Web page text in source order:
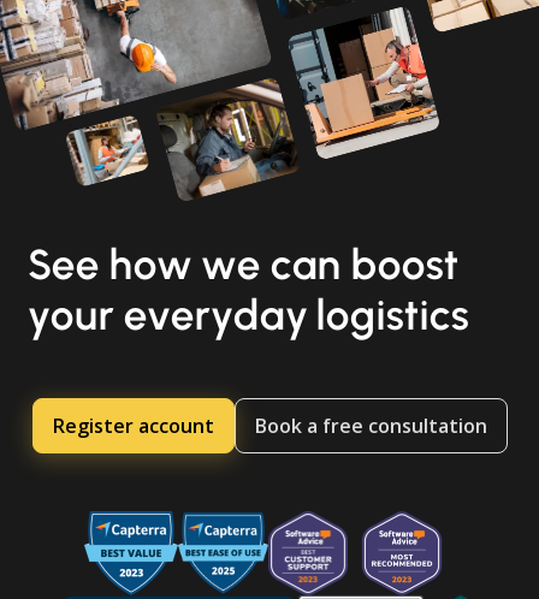
See how we can boost
your everyday logistics
Register account Book a free consultation